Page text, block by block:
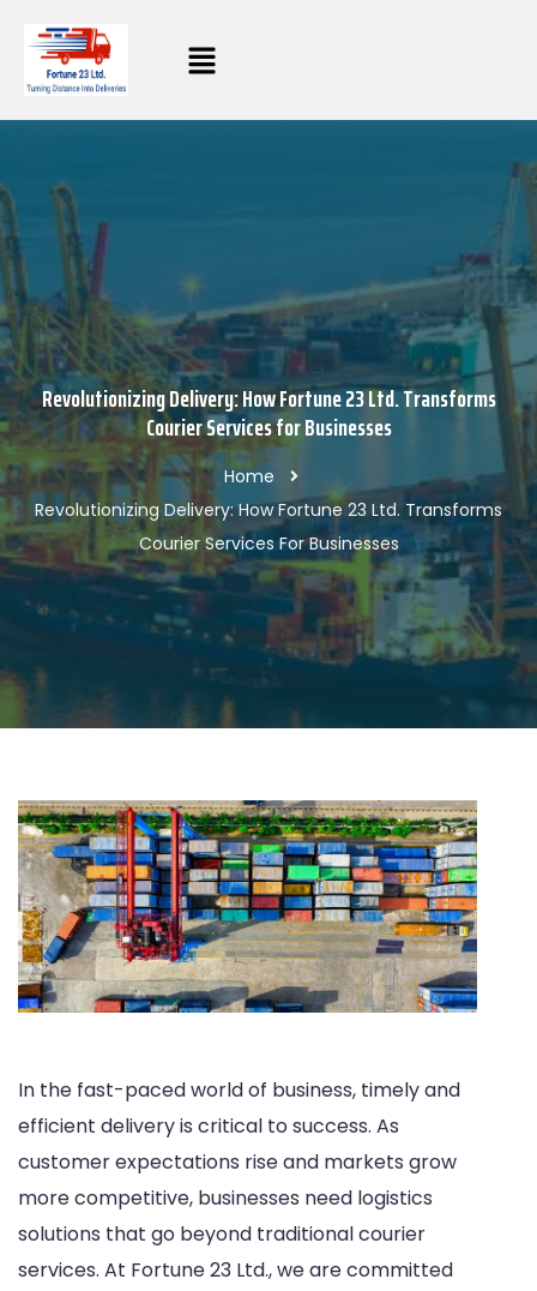
Revolutionizing Delivery: How Fortune 23 Ltd. Transforms
Courier Services for Businesses
Home
Revolutionizing Delivery: How Fortune 23 Ltd. Transforms
Courier Services For Businesses
In the fast-paced world of business, timely and
efficient delivery is critical to success. As
customer expectations rise and markets grow
more competitive, businesses need logistics
solutions that go beyond traditional courier
services. At Fortune 23 Ltd., we are committed